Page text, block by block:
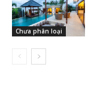
Chưa phân loại